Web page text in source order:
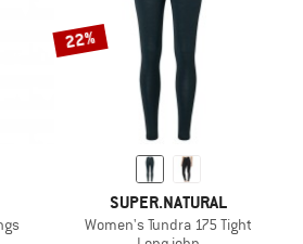
22%
SUPER.NATURAL
Women's Tundra 175 Tight